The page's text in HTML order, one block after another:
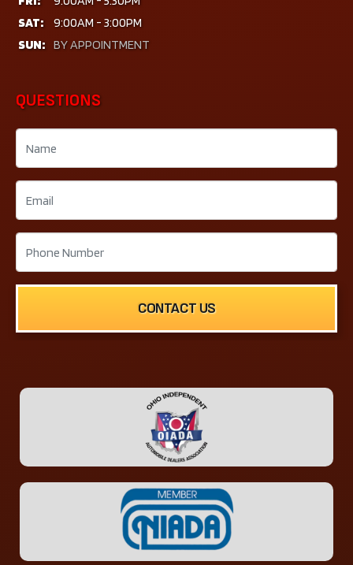
SAT:
9:00AM - 3:00PM
SUN: BY APPOINTMENT
QUESTIONS
CONTACT US